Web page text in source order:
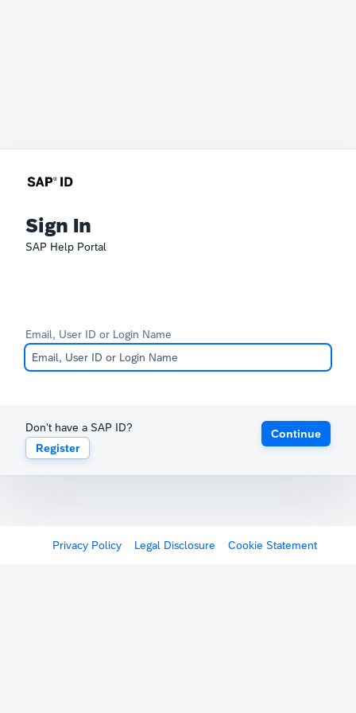
Sign In
SAP Help Portal
Email, User ID or Login Name
Don't have a SAP ID?
Register
Continue
Privacy Policy Legal Disclosure Cookie Statement